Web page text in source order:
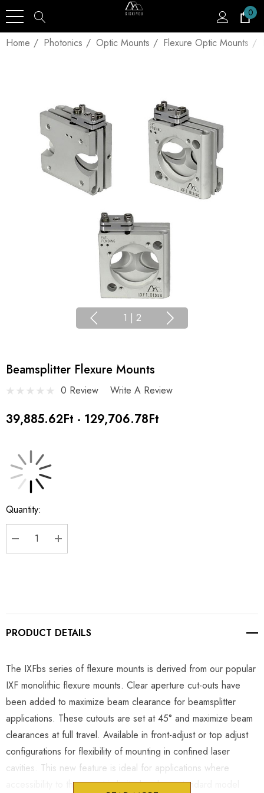
0
Home Photonics Optic Mounts Flexure Optic Mounts
1 | 2
Beamsplitter Flexure Mounts
0 Review Write A Review
39,885.62Ft - 129,706.78Ft
Current
Stock:
Quantity:
DECREASE QUANTITY:
INCREASE QUANTITY:
PRODUCT DETAILS
The IXFbs series of flexure mounts is derived from our popular
IXF monolithic flexure mounts. Clear aperture cut-outs have
been added to maximize beam clearance for beamsplitter
applications. These cutouts are set at 45° and maximize beam
clearances at full travel. Available in front-adjust or top adjust
configurations for flexibility of mounting in confined laser
cavities. This new feature is ideal for applications where
accessibility to the mount is limited and our standard model